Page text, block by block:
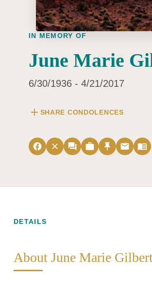
IN MEMORY OF
June Marie
6/30/1936 - 4/21/2017
add SHARE CONDOLENCES
facebook close forum work push_pin email menu_book
DETAILS
About June Marie